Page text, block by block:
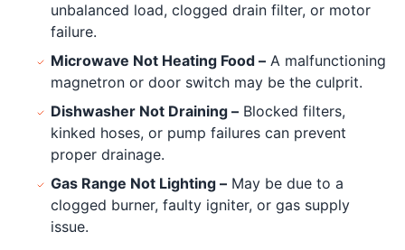
unbalanced load, clogged drain filter, or motor
failure.
Microwave Not Heating Food – A malfunctioning
magnetron or door switch may be the culprit.
Dishwasher Not Draining – Blocked filters,
kinked hoses, or pump failures can prevent
proper drainage.
Gas Range Not Lighting – May be due to a
clogged burner, faulty igniter, or gas supply
issue.